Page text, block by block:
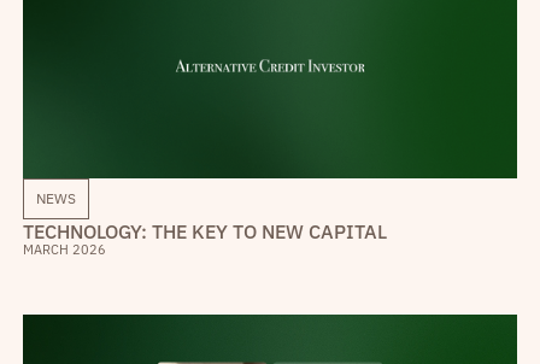
NEWS
TECHNOLOGY: THE KEY TO NEW CAPITAL
MARCH 2026